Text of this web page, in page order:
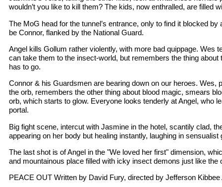
wouldn’t you like to kill them? The kids, now enthralled, are filled
The MoG head for the tunnel’s entrance, only to find it blocked by
be Connor, flanked by the National Guard.
Angel kills Gollum rather violently, with more bad quippage. Wes
can take them to the insect-world, but remembers the thing about
has to go.
Connor & his Guardsmen are bearing down on our heroes. Wes,
the orb, remembers the other thing about blood magic, smears
orb, which starts to glow. Everyone looks tenderly at Angel, who
portal.
Big fight scene, intercut with Jasmine in the hotel, scantily clad,
appearing on her body but healing instantly, laughing in sensualist
The last shot is of Angel in the "We loved her first" dimension,
and mountainous place filled with icky insect demons just like the
PEACE OUT Written by David Fury, directed by Jefferson Kibbee